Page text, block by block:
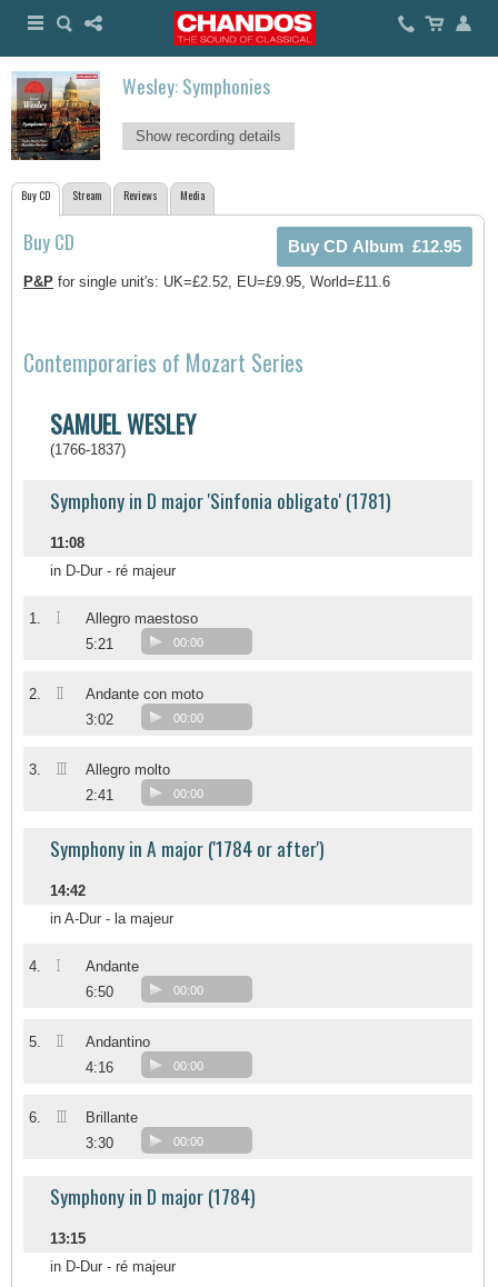
Wesley: Symphonies
Show recording details
Buy CD Stream Reviews Media
Buy CD
P&P for single unit's: UK=£2.52, EU=£9.95, World=£11.6
Contemporaries of Mozart Series
SAMUEL WESLEY
(1766-1837)
Symphony in D major 'Sinfonia obligato' (1781)
11:08
in D-Dur - ré majeur
1. I
Allegro maestoso
5:21
00:00
2. II
Andante con moto
3:02
00:00
3. III
Allegro molto
2:41
00:00
Symphony in A major ('1784 or after')
14:42
in A-Dur - la majeur
4. I
Andante
6:50
00:00
5. II
Andantino
4:16
00:00
6. III
Brillante
3:30
00:00
Symphony in D major (1784)
13:15
in D-Dur - ré majeur